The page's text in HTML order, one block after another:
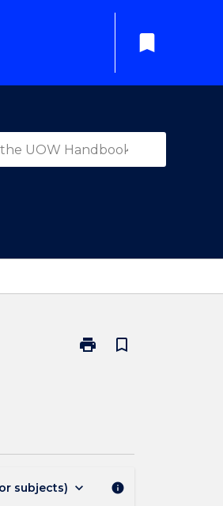
bookmark
print
Print
bookmark_border
subjects) keyboard_arrow_down info